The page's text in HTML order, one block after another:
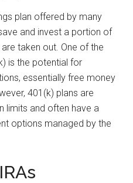
plan offered by many
and invest a portion of
taken out. One of the
is the potential for
essentially free money
401(k) plans are
limits and often have a
options managed by the